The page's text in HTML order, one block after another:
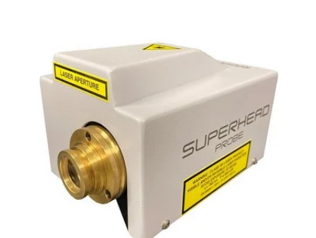
this cell, the user must also have the
thermostatted cuvette holder.
Standard Quartz Cuvette
With a 4-mL volume, this cell measures 10 mm